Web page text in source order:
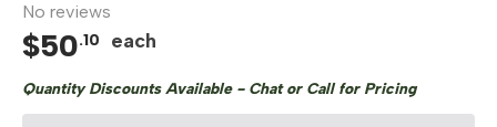
No reviews
$50.10 each
Quantity Discounts Available - Chat or Call for Pricing